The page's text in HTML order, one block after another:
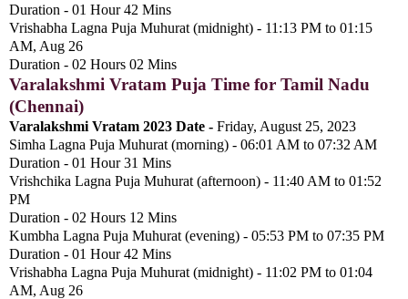
Duration - 01 Hour 42 Mins
Vrishabha Lagna Puja Muhurat (midnight) - 11:13 PM to 01:15
AM, Aug 26
Duration - 02 Hours 02 Mins
Varalakshmi Vratam Puja Time for Tamil Nadu
(Chennai)
Varalakshmi Vratam 2023 Date - Friday, August 25, 2023
Simha Lagna Puja Muhurat (morning) - 06:01 AM to 07:32 AM
Duration - 01 Hour 31 Mins
Vrishchika Lagna Puja Muhurat (afternoon) - 11:40 AM to 01:52
PM
Duration - 02 Hours 12 Mins
Kumbha Lagna Puja Muhurat (evening) - 05:53 PM to 07:35 PM
Duration - 01 Hour 42 Mins
Vrishabha Lagna Puja Muhurat (midnight) - 11:02 PM to 01:04
AM, Aug 26